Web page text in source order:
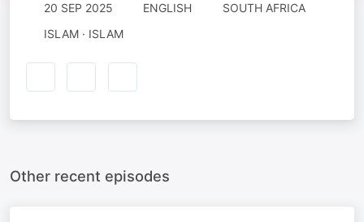
20 SEP 2025 ENGLISH
SOUTH AFRICA
ISLAM · ISLAM
Other recent episodes